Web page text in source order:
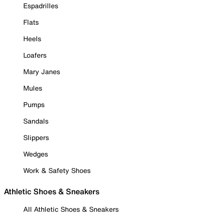
Espadrilles
Flats
Heels
Loafers
Mary Janes
Mules
Pumps
Sandals
Slippers
Wedges
Work & Safety Shoes
Athletic Shoes & Sneakers
All Athletic Shoes & Sneakers